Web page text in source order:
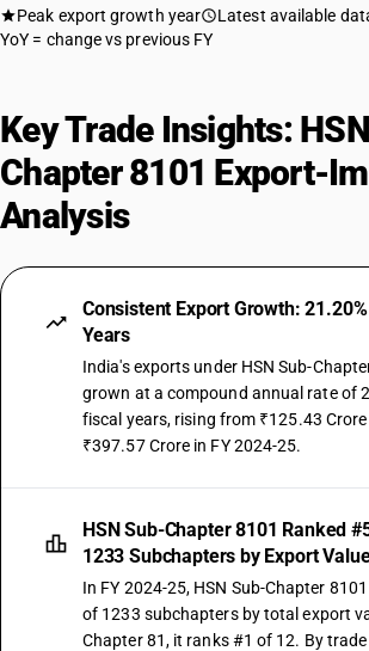
Peak export growth year Latest available
YoY = change vs previous FY
Key Trade Insights:
Chapter 8101 Export-
Analysis
Consistent Export Growth: 21.20%
Years
India's exports under HSN Sub-
grown at a compound annual rate of
fiscal years, rising from ₹125.43
₹397.57 Crore in FY 2024-25.
HSN Sub-Chapter 8101 Ranked
1233 Subchapters by Export
In FY 2024-25, HSN Sub-Chapter
of 1233 subchapters by total export
Chapter 81, it ranks #1 of 12. By